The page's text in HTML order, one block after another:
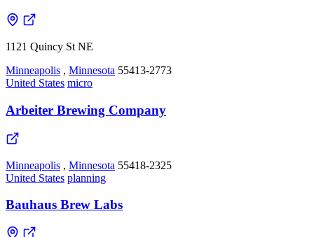
1121 Quincy St NE
Minneapolis , Minnesota 55413-2773
United States micro
Arbeiter Brewing Company
Minneapolis , Minnesota 55418-2325
United States planning
Bauhaus Brew Labs